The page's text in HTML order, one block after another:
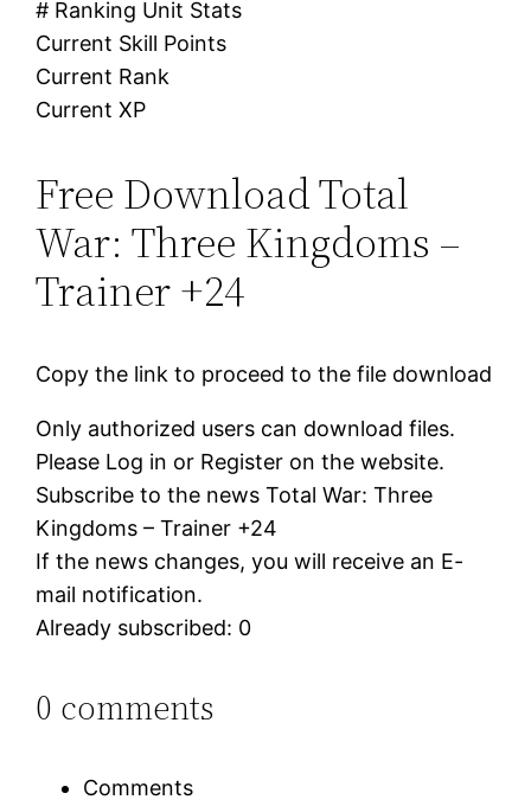
# Ranking Unit Stats
Current Skill Points
Current Rank
Current XP
Free Download Total
War: Three Kingdoms –
Trainer +24
Copy the link to proceed to the file download
Only authorized users can download files.
Please Log in or Register on the website.
Subscribe to the news Total War: Three
Kingdoms – Trainer +24
If the news changes, you will receive an E-
mail notification.
Already subscribed: 0
0 comments
Comments